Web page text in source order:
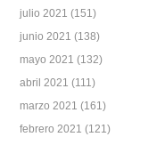
julio 2021 (151)
junio 2021 (138)
mayo 2021 (132)
abril 2021 (111)
marzo 2021 (161)
febrero 2021 (121)